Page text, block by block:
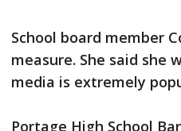
School board member
measure. She said she
media is extremely
Portage High School